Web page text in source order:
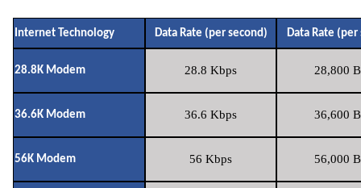
Internet Technology Data Rate (per second) Data Rate (per
28.8K Modem 28.8 Kbps 28,800
36.6K Modem 36.6 Kbps 36,600
56K Modem 56 Kbps 56,000